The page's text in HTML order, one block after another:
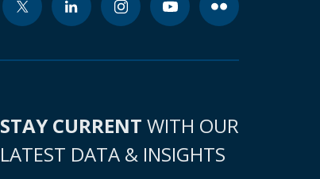
STAY CURRENT WITH OUR
LATEST DATA & INSIGHTS